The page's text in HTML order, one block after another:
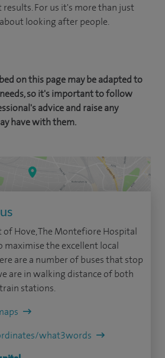
For us it's more than just
looking after people.
on this page may be adapted to
so it's important to follow
advice and raise any
have with them.
of Hove, The Montefiore Hospital
maximise the excellent local
are a number of buses that stop
are in walking distance of both
stations.
what3words